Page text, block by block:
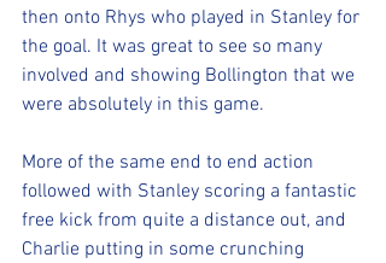
then onto Rhys who played in Stanley for
the goal. It was great to see so many
involved and showing Bollington that we
were absolutely in this game.
More of the same end to end action
followed with Stanley scoring a fantastic
free kick from quite a distance out, and
Charlie putting in some crunching